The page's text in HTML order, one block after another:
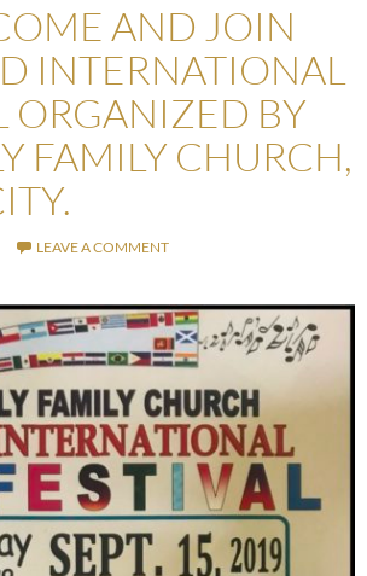
AND JOIN
INTERNATIONAL
ORGANIZED BY
FAMILY CHURCH,
LEAVE A COMMENT